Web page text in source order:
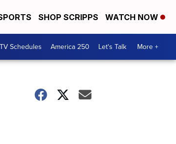
SHOP SCRIPPS WATCH NOW
Schedules America 250 Let's Talk More +